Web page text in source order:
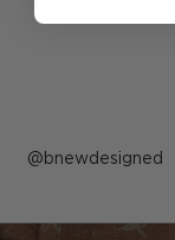
Post
by
bnewdesigned